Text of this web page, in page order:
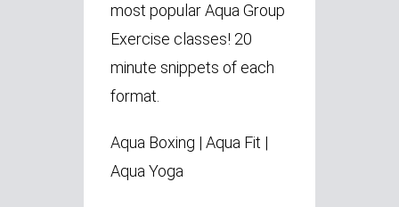
most popular Aqua Group
Exercise classes! 20
minute snippets of each
format.
Aqua Boxing | Aqua Fit |
Aqua Yoga